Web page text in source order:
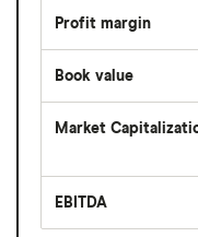
Profit margin
Book value
Market
total
value
EBITDA
before